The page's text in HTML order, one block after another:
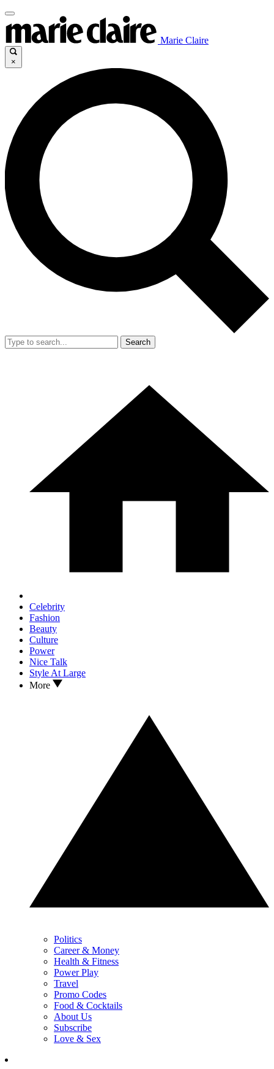
Marie Claire
×
Search
Celebrity
Fashion
Beauty
Culture
Power
Nice Talk
Style At Large
More
Politics
Career & Money
Health & Fitness
Power Play
Travel
Promo Codes
Food & Cocktails
About Us
Subscribe
Love & Sex